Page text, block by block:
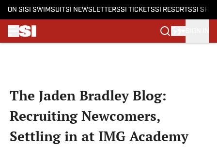
ON SI SI SWIMSUITSI NEWSLETTERSSI TICKETSSI RESORTSSI
The Jaden Bradley Blog:
Recruiting Newcomers,
Settling in at IMG Academy